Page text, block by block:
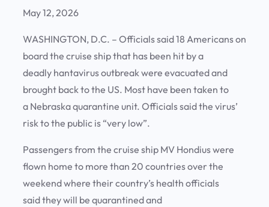
May 12, 2026
WASHINGTON, D.C. – Officials said 18 Americans on
board the cruise ship that has been hit by a
deadly hantavirus outbreak were evacuated and
brought back to the US. Most have been taken to
a Nebraska quarantine unit. Officials said the virus’
risk to the public is “very low”.
Passengers from the cruise ship MV Hondius were
flown home to more than 20 countries over the
weekend where their country’s health officials
said they will be quarantined and